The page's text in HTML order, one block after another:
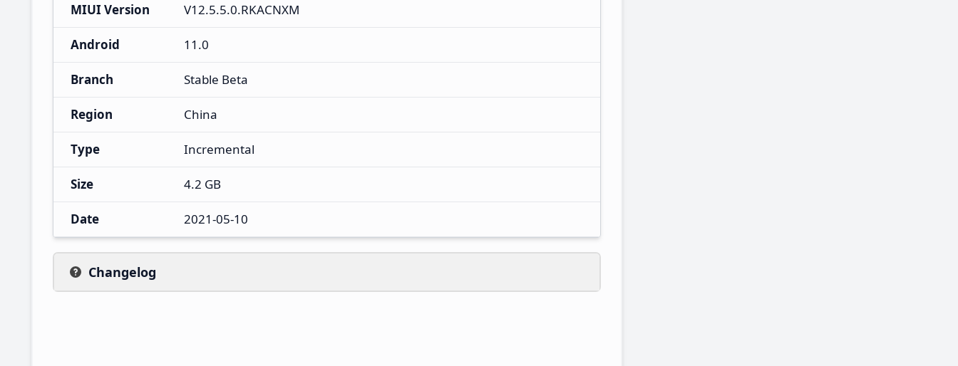
MIUI Version V12.5.5.0.RKACNXM
Android 11.0
Branch Stable Beta
Region China
Type Incremental
Size 4.2 GB
Date 2021-05-10
Changelog